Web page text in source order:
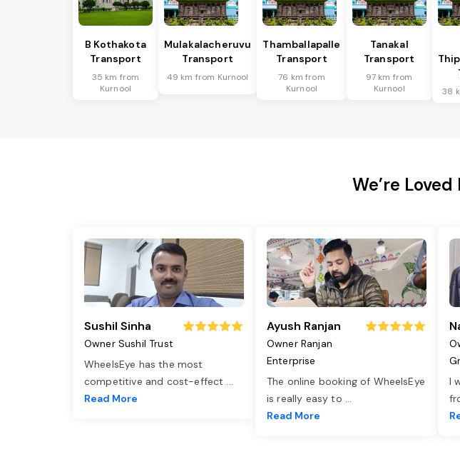
B Kothakota
Transport
35 km from
Kurnool
Mulakalacheruvu
Transport
49 km from Kurnool
Thamballapalle
Transport
76 km from
Kurnool
Tanakal
Transport
97 km from
Kurnool
38
We’re
Sushil Sinha
Owner Sushil Trust
WheelsEye has the most
competitive and cost-effect ...
Read More
Ayush Ranjan
Owner Ranjan
Enterprise
The online booking of WheelsEye
is really easy to ...
Read More
I